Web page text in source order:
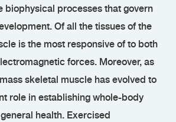
biophysical processes that govern
Of all the tissues of the
is the most responsive of to both
forces. Moreover, as
skeletal muscle has evolved to
role in establishing whole-body
health. Exercised